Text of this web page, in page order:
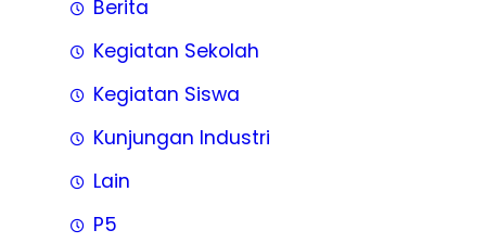
Berita
Kegiatan Sekolah
Kegiatan Siswa
Kunjungan Industri
Lain
P5